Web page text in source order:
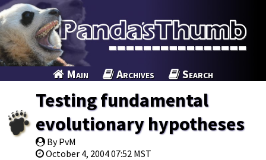
Main Archives Search
Testing fundamental
evolutionary hypotheses
By PvM
October 4, 2004 07:52 MST